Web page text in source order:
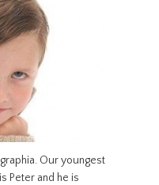
Our youngest
Peter and he is